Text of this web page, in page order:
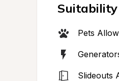
Suitability
Pets
Slideouts